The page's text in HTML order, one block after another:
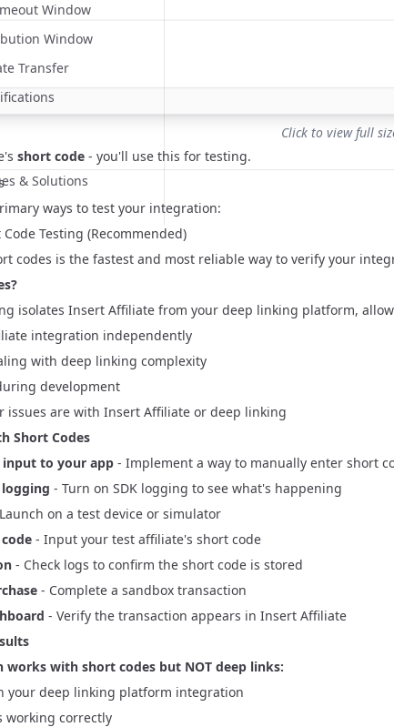
Window
Window
Transfer
& Solutions
Click to view full
short code - you'll use this for testing.
ways to test your integration:
Testing (Recommended)
codes is the fastest and most reliable way to verify your
isolates Insert Affiliate from your deep linking platform,
integration independently
with deep linking complexity
development
issues are with Insert Affiliate or deep linking
Short Codes
to your app - Implement a way to manually enter short
logging - Turn on SDK logging to see what's happening
on a test device or simulator
- Input your test affiliate's short code
- Check logs to confirm the short code is stored
- Complete a sandbox transaction
- Verify the transaction appears in Insert Affiliate
with short codes but NOT deep links:
your deep linking platform integration
working correctly